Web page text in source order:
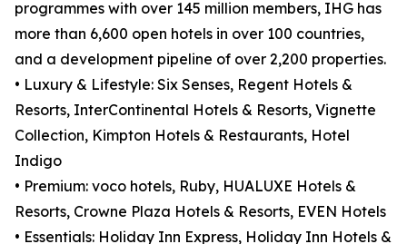
programmes with over 145 million members, IHG has
more than 6,600 open hotels in over 100 countries,
and a development pipeline of over 2,200 properties.
• Luxury & Lifestyle: Six Senses, Regent Hotels &
Resorts, InterContinental Hotels & Resorts, Vignette
Collection, Kimpton Hotels & Restaurants, Hotel
Indigo
• Premium: voco hotels, Ruby, HUALUXE Hotels &
Resorts, Crowne Plaza Hotels & Resorts, EVEN Hotels
• Essentials: Holiday Inn Express, Holiday Inn Hotels &